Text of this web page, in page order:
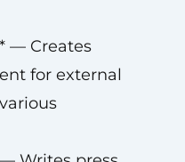
— Creates
for external